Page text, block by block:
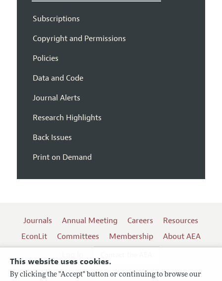
This website uses cookies.
By clicking the "Accept" button or continuing to browse our
Subscriptions
Copyright and Permissions
Policies
Data and Code
Journal Alerts
Research Highlights
Back Issues
Print on Demand
Journals Annual Meeting Careers
Resources
EconLit
Committees Membership
About AEA